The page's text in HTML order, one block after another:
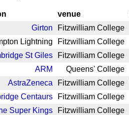
venue
Girton Fitzwilliam College
Lightning Fitzwilliam College
St Giles Fitzwilliam College
ARM Queens' College
AstraZeneca Fitzwilliam College
Centaurs Fitzwilliam College
Super Kings Fitzwilliam College